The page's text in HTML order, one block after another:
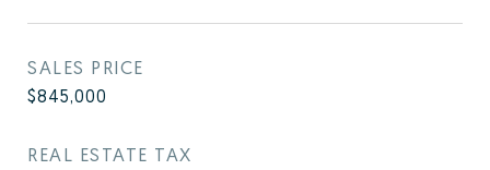
SALES PRICE
$845,000
REAL ESTATE TAX